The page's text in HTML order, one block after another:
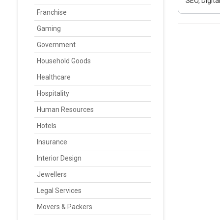
Franchise
Gaming
Government
Household Goods
Healthcare
Hospitality
Human Resources
Hotels
Insurance
Interior Design
Jewellers
Legal Services
Movers & Packers